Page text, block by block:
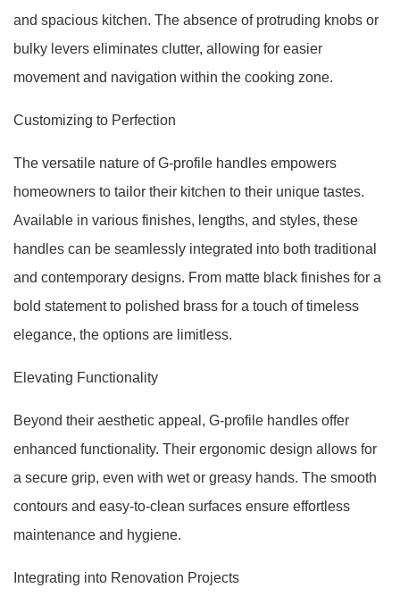
and spacious kitchen. The absence of protruding knobs or
bulky levers eliminates clutter, allowing for easier
movement and navigation within the cooking zone.
Customizing to Perfection
The versatile nature of G-profile handles empowers
homeowners to tailor their kitchen to their unique tastes.
Available in various finishes, lengths, and styles, these
handles can be seamlessly integrated into both traditional
and contemporary designs. From matte black finishes for a
bold statement to polished brass for a touch of timeless
elegance, the options are limitless.
Elevating Functionality
Beyond their aesthetic appeal, G-profile handles offer
enhanced functionality. Their ergonomic design allows for
a secure grip, even with wet or greasy hands. The smooth
contours and easy-to-clean surfaces ensure effortless
maintenance and hygiene.
Integrating into Renovation Projects